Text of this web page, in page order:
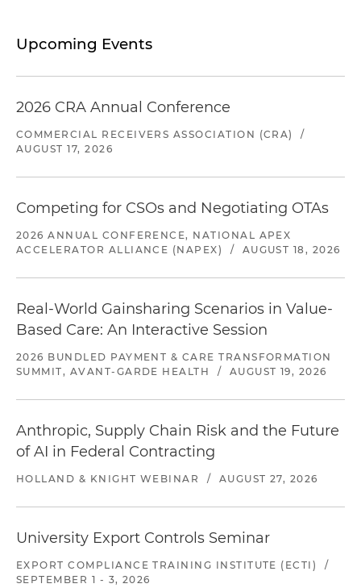
Upcoming Events
2026 CRA Annual Conference
COMMERCIAL RECEIVERS ASSOCIATION (CRA)
/
AUGUST 17, 2026
Competing for CSOs and Negotiating OTAs
2026 ANNUAL CONFERENCE, NATIONAL APEX
ACCELERATOR ALLIANCE (NAPEX)
/ AUGUST 18, 2026
Real-World Gainsharing Scenarios in Value-
Based Care: An Interactive Session
2026 BUNDLED PAYMENT & CARE TRANSFORMATION
SUMMIT, AVANT-GARDE HEALTH
/ AUGUST 19, 2026
Anthropic, Supply Chain Risk and the Future
of AI in Federal Contracting
HOLLAND & KNIGHT WEBINAR / AUGUST 27, 2026
University Export Controls Seminar
EXPORT COMPLIANCE TRAINING INSTITUTE (ECTI)
/
SEPTEMBER 1 - 3, 2026